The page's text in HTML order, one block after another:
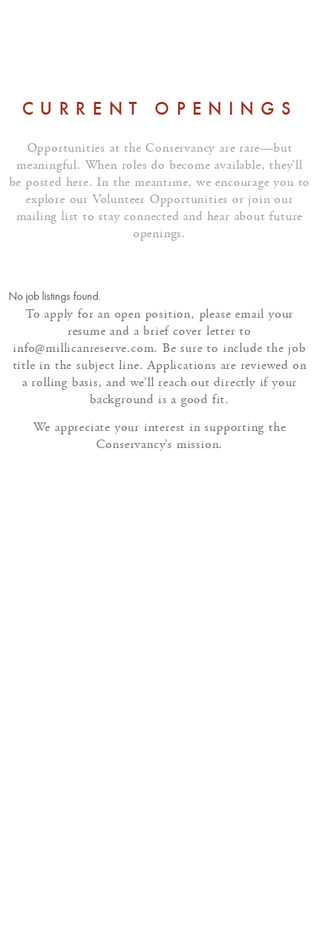
CURRENT OPENINGS
Opportunities at the Conservancy are rare—but
meaningful. When roles do become available, they’ll
be posted here. In the meantime, we encourage you to
explore our Volunteer Opportunities or join our
mailing list to stay connected and hear about future
openings.
No job listings found.
To apply for an open position, please email your
resume and a brief cover letter to
info@millicanreserve.com. Be sure to include the job
title in the subject line. Applications are reviewed on
a rolling basis, and we’ll reach out directly if your
background is a good fit.
We appreciate your interest in supporting the
Conservancy’s mission.